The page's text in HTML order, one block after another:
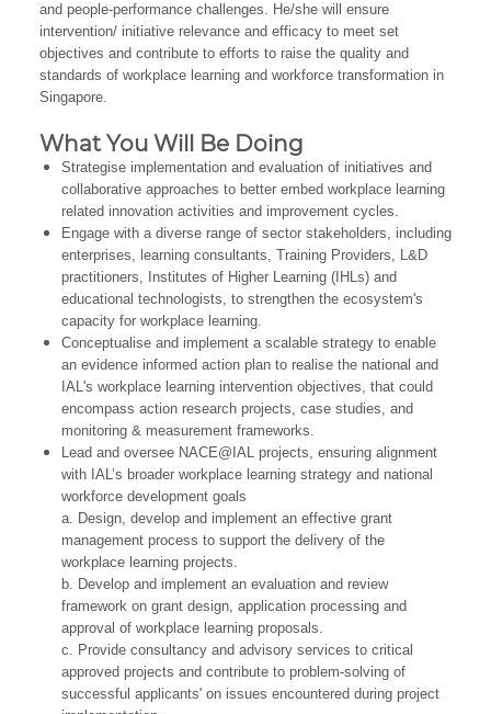
and people-performance challenges. He/she will ensure
intervention/ initiative relevance and efficacy to meet set
objectives and contribute to efforts to raise the quality and
standards of workplace learning and workforce transformation in
Singapore.
What You Will Be Doing
Strategise implementation and evaluation of initiatives and
collaborative approaches to better embed workplace learning
related innovation activities and improvement cycles.
Engage with a diverse range of sector stakeholders, including
enterprises, learning consultants, Training Providers, L&D
practitioners, Institutes of Higher Learning (IHLs) and
educational technologists, to strengthen the ecosystem's
capacity for workplace learning.
Conceptualise and implement a scalable strategy to enable
an evidence informed action plan to realise the national and
IAL's workplace learning intervention objectives, that could
encompass action research projects, case studies, and
monitoring & measurement frameworks.
Lead and oversee NACE@IAL projects, ensuring alignment
with IAL’s broader workplace learning strategy and national
workforce development goals
a. Design, develop and implement an effective grant
management process to support the delivery of the
workplace learning projects.
b. Develop and implement an evaluation and review
framework on grant design, application processing and
approval of workplace learning proposals.
c. Provide consultancy and advisory services to critical
approved projects and contribute to problem-solving of
successful applicants' on issues encountered during project